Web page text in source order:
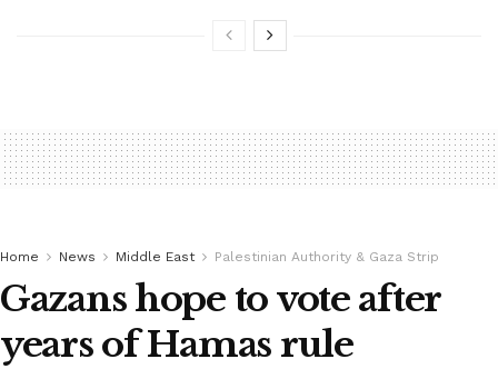
Home News Middle East Palestinian Authority & Gaza Strip
Gazans hope to vote after
years of Hamas rule